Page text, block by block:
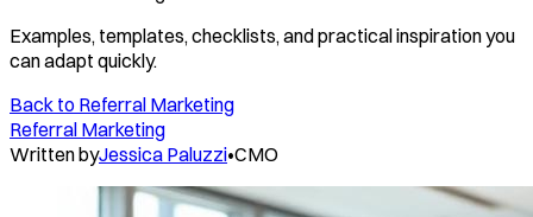
Examples, templates, checklists, and practical inspiration you
can adapt quickly.
Back to Referral Marketing
Referral Marketing
Written byJessica Paluzzi•CMO